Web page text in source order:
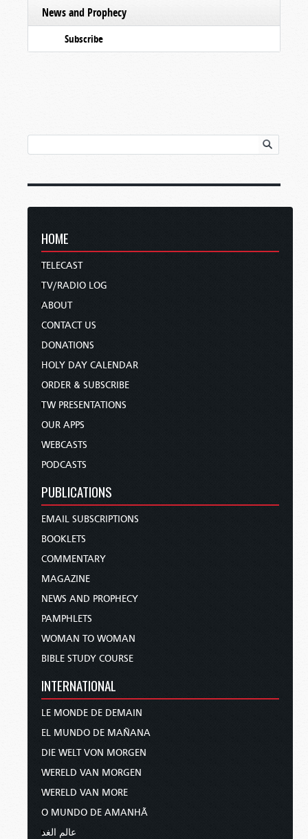
News and Prophecy
Subscribe
HOME
TELECAST
TV/RADIO LOG
ABOUT
CONTACT US
DONATIONS
HOLY DAY CALENDAR
ORDER & SUBSCRIBE
TW PRESENTATIONS
OUR APPS
WEBCASTS
PODCASTS
PUBLICATIONS
EMAIL SUBSCRIPTIONS
BOOKLETS
COMMENTARY
MAGAZINE
NEWS AND PROPHECY
PAMPHLETS
WOMAN TO WOMAN
BIBLE STUDY COURSE
INTERNATIONAL
LE MONDE DE DEMAIN
EL MUNDO DE MAÑANA
DIE WELT VON MORGEN
WERELD VAN MORGEN
WERELD VAN MORE
O MUNDO DE AMANHÃ
عالم الغد